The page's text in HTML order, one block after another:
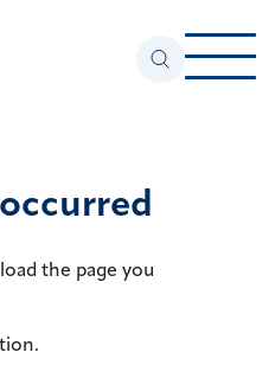
the page you